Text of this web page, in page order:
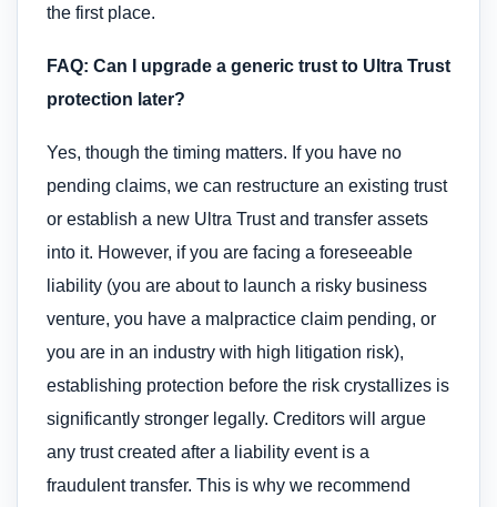
the first place.
FAQ: Can I upgrade a generic trust to Ultra Trust
protection later?
Yes, though the timing matters. If you have no
pending claims, we can restructure an existing trust
or establish a new Ultra Trust and transfer assets
into it. However, if you are facing a foreseeable
liability (you are about to launch a risky business
venture, you have a malpractice claim pending, or
you are in an industry with high litigation risk),
establishing protection before the risk crystallizes is
significantly stronger legally. Creditors will argue
any trust created after a liability event is a
fraudulent transfer. This is why we recommend